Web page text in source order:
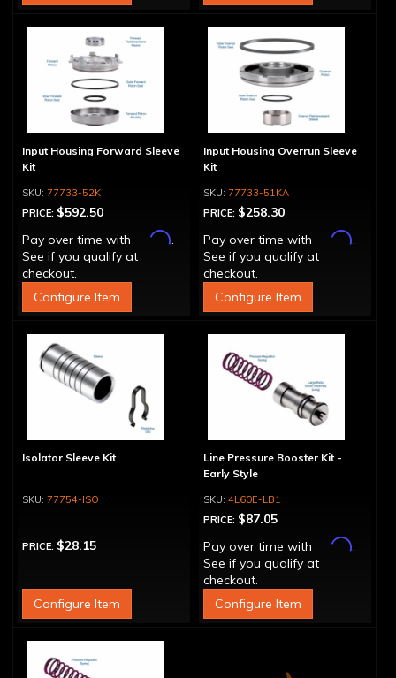
Input Housing Forward Sleeve
Kit
77733-52K
PRICE: $592.50
Pay over time with
Affirm.
See if you qualify at
checkout.
Configure Item
Input Housing Overrun Sleeve
Kit
77733-51KA
PRICE: $258.30
Pay over time with
Affirm.
See if you qualify at
checkout.
Configure Item
Isolator Sleeve Kit
77754-ISO
PRICE: $28.15
Configure Item
Line Pressure Booster Kit -
Early Style
4L60E-LB1
PRICE: $87.05
Pay over time with
Affirm.
See if you qualify at
checkout.
Configure Item